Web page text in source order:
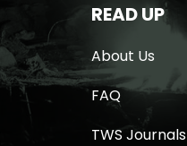
READ UP
About Us
FAQ
TWS Journals